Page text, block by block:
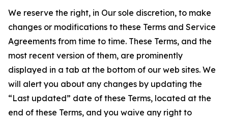
We reserve the right, in Our sole discretion, to make
changes or modifications to these Terms and Service
Agreements from time to time. These Terms, and the
most recent version of them, are prominently
displayed in a tab at the bottom of our web sites. We
will alert you about any changes by updating the
“Last updated” date of these Terms, located at the
end of these Terms, and you waive any right to